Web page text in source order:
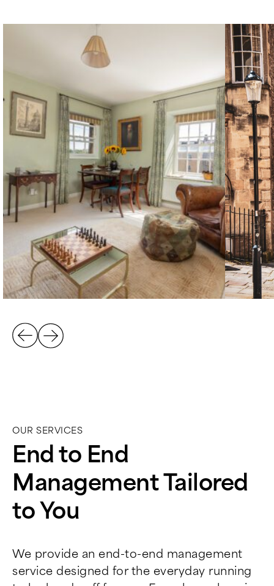
OUR SERVICES
End to End
Management Tailored
to You
We provide an end-to-end management
service designed for the everyday running